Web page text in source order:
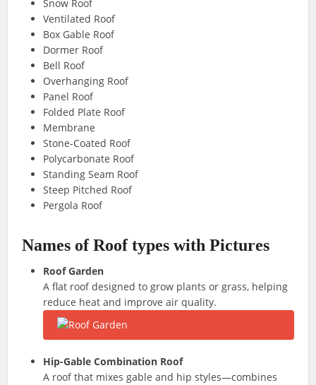
Snow Roof
Ventilated Roof
Box Gable Roof
Dormer Roof
Bell Roof
Overhanging Roof
Panel Roof
Folded Plate Roof
Membrane
Stone-Coated Roof
Polycarbonate Roof
Standing Seam Roof
Steep Pitched Roof
Pergola Roof
Names of Roof types with Pictures
Roof Garden
A flat roof designed to grow plants or grass, helping
reduce heat and improve air quality.
Hip-Gable Combination Roof
A roof that mixes gable and hip styles—combines